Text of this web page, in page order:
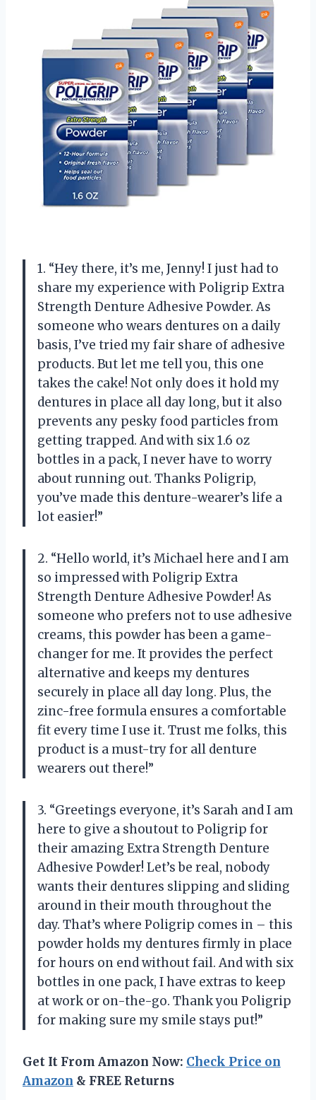
1. “Hey there, it’s me, Jenny! I just had to
share my experience with Poligrip Extra
Strength Denture Adhesive Powder. As
someone who wears dentures on a daily
basis, I’ve tried my fair share of adhesive
products. But let me tell you, this one
takes the cake! Not only does it hold my
dentures in place all day long, but it also
prevents any pesky food particles from
getting trapped. And with six 1.6 oz
bottles in a pack, I never have to worry
about running out. Thanks Poligrip,
you’ve made this denture-wearer’s life a
lot easier!”
2. “Hello world, it’s Michael here and I am
so impressed with Poligrip Extra
Strength Denture Adhesive Powder! As
someone who prefers not to use adhesive
creams, this powder has been a game-
changer for me. It provides the perfect
alternative and keeps my dentures
securely in place all day long. Plus, the
zinc-free formula ensures a comfortable
fit every time I use it. Trust me folks, this
product is a must-try for all denture
wearers out there!”
3. “Greetings everyone, it’s Sarah and I am
here to give a shoutout to Poligrip for
their amazing Extra Strength Denture
Adhesive Powder! Let’s be real, nobody
wants their dentures slipping and sliding
around in their mouth throughout the
day. That’s where Poligrip comes in – this
powder holds my dentures firmly in place
for hours on end without fail. And with six
bottles in one pack, I have extras to keep
at work or on-the-go. Thank you Poligrip
for making sure my smile stays put!”
Get It From Amazon Now: Check Price on
Amazon & FREE Returns